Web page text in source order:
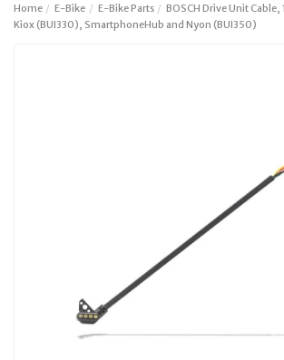
Home E-Bike E-Bike Parts
BOSCH Drive Unit
Kiox (BUI330), SmartphoneHub and Nyon (BUI350)